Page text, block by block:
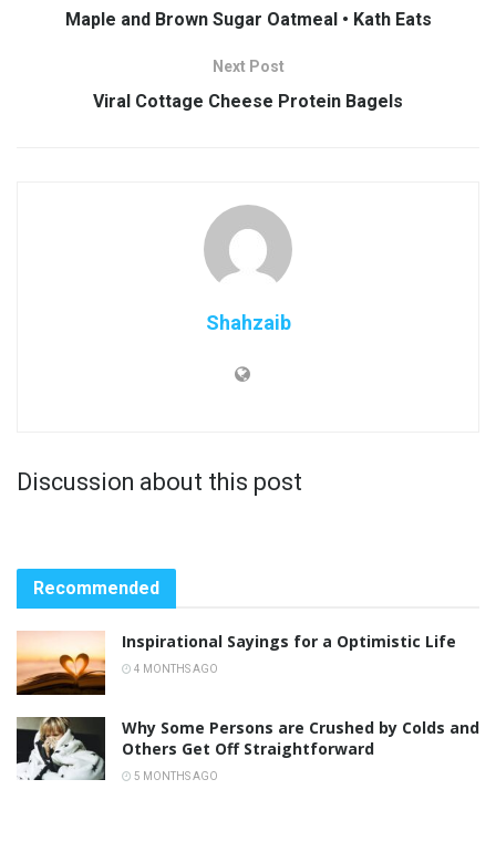
Maple and Brown Sugar Oatmeal • Kath Eats
Next Post
Viral Cottage Cheese Protein Bagels
Shahzaib
Discussion about this post
Recommended
Inspirational Sayings for a Optimistic Life
4 MONTHS AGO
Why Some Persons are Crushed by Colds and
Others Get Off Straightforward
5 MONTHS AGO